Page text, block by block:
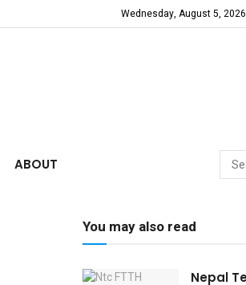
Wednesday, August 5, 2026
ABOUT
You may also read
Nepal